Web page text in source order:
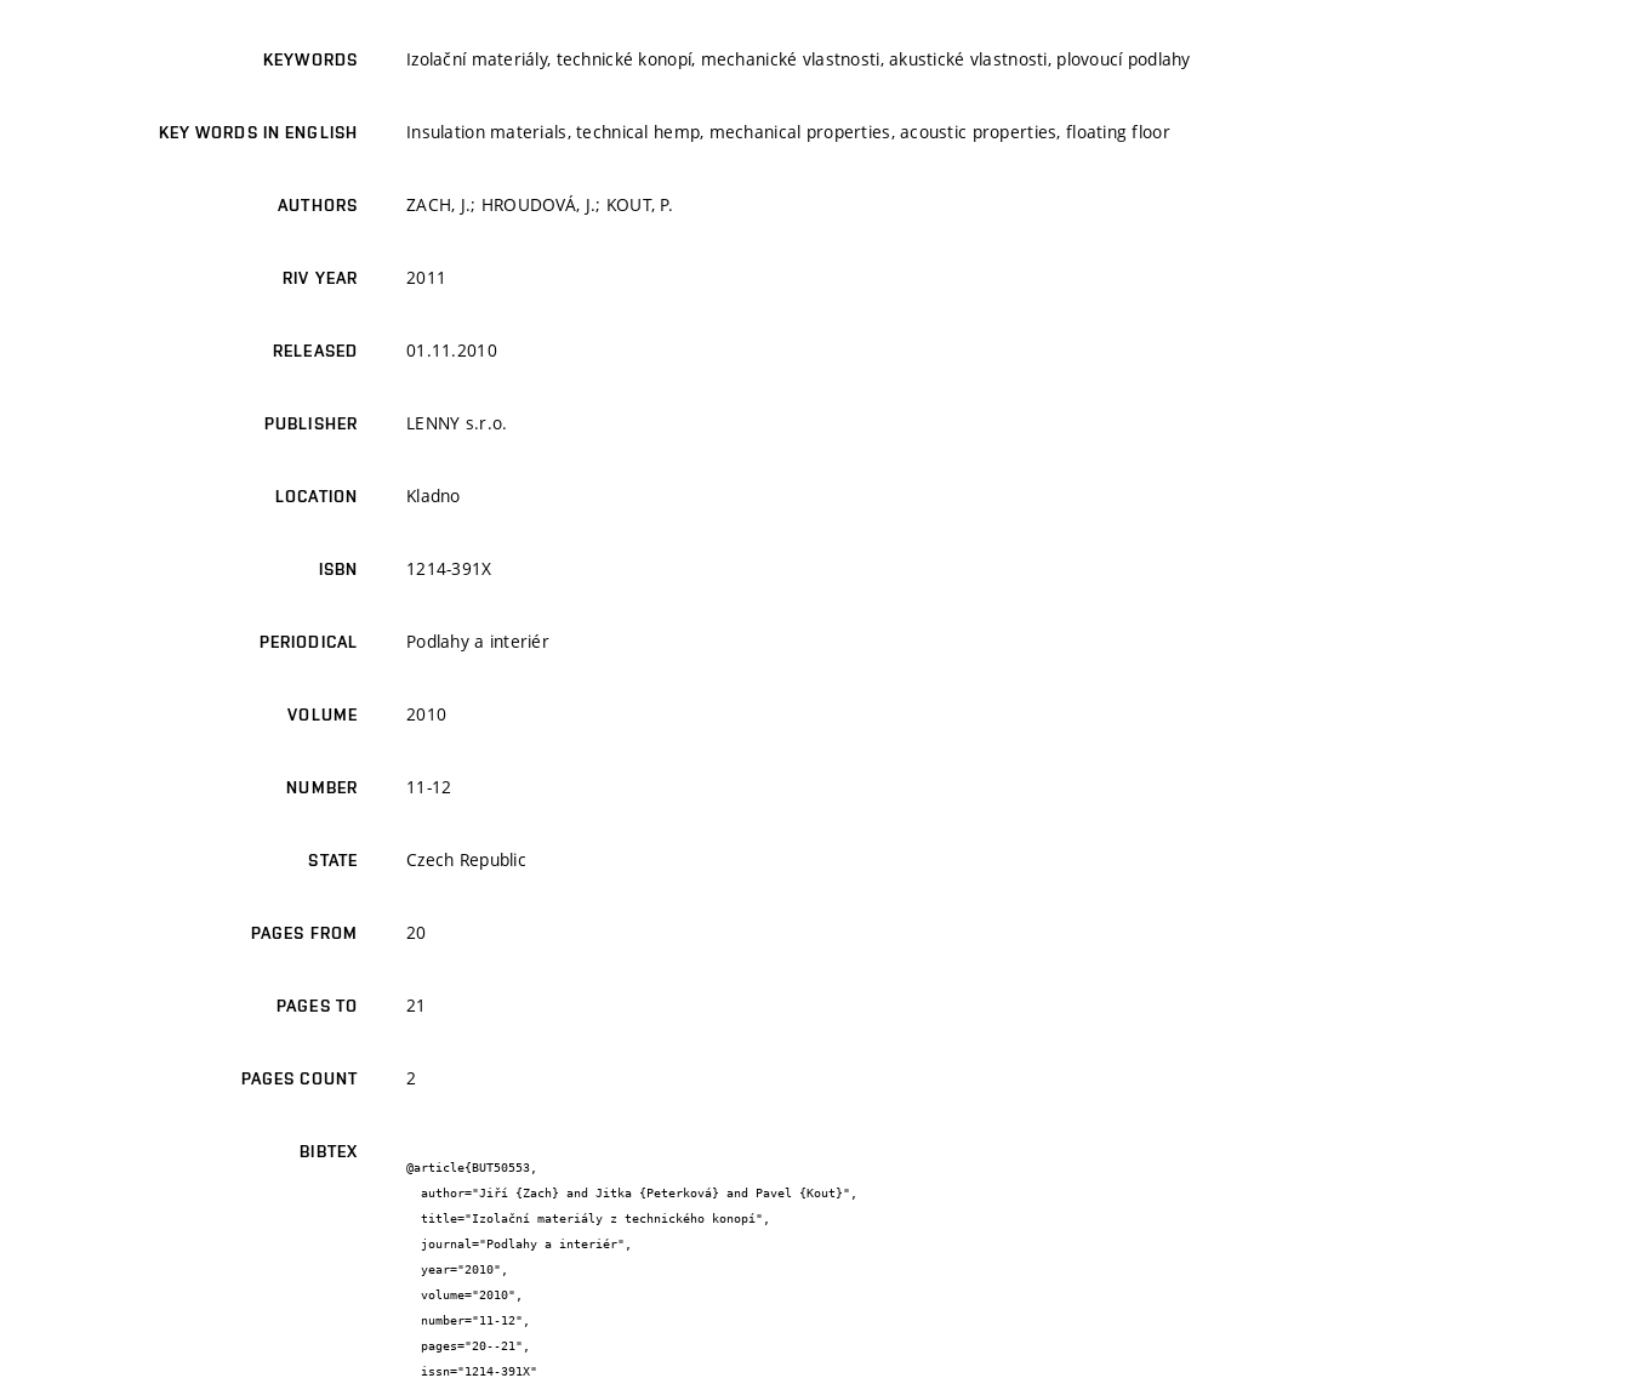
KEYWORDS Izolační materiály, technické konopí, mechanické vlastnosti, akustické vlastnosti, plovoucí podlahy
KEY WORDS IN ENGLISH Insulation materials, technical hemp, mechanical properties, acoustic properties, floating floor
AUTHORS ZACH, J.; HROUDOVÁ, J.; KOUT, P.
RIV YEAR 2011
RELEASED 01.11.2010
PUBLISHER LENNY s.r.o.
LOCATION Kladno
ISBN 1214-391X
PERIODICAL Podlahy a interiér
VOLUME 2010
NUMBER 11-12
STATE Czech Republic
PAGES FROM 20
PAGES TO 21
PAGES COUNT 2
BIBTEX
@article{BUT50553,